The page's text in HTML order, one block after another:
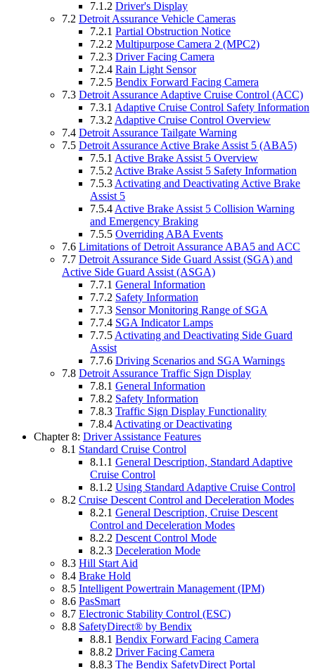
7.1.2 Driver's Display
7.2 Detroit Assurance Vehicle Cameras
7.2.1 Partial Obstruction Notice
7.2.2 Multipurpose Camera 2 (MPC2)
7.2.3 Driver Facing Camera
7.2.4 Rain Light Sensor
7.2.5 Bendix Forward Facing Camera
7.3 Detroit Assurance Adaptive Cruise Control (ACC)
7.3.1 Adaptive Cruise Control Safety Information
7.3.2 Adaptive Cruise Control Overview
7.4 Detroit Assurance Tailgate Warning
7.5 Detroit Assurance Active Brake Assist 5 (ABA5)
7.5.1 Active Brake Assist 5 Overview
7.5.2 Active Brake Assist 5 Safety Information
7.5.3 Activating and Deactivating Active Brake
Assist 5
7.5.4 Active Brake Assist 5 Collision Warning
and Emergency Braking
7.5.5 Overriding ABA Events
7.6 Limitations of Detroit Assurance ABA5 and ACC
7.7 Detroit Assurance Side Guard Assist (SGA) and
Active Side Guard Assist (ASGA)
7.7.1 General Information
7.7.2 Safety Information
7.7.3 Sensor Monitoring Range of SGA
7.7.4 SGA Indicator Lamps
7.7.5 Activating and Deactivating Side Guard
Assist
7.7.6 Driving Scenarios and SGA Warnings
7.8 Detroit Assurance Traffic Sign Display
7.8.1 General Information
7.8.2 Safety Information
7.8.3 Traffic Sign Display Functionality
7.8.4 Activating or Deactivating
Chapter 8: Driver Assistance Features
8.1 Standard Cruise Control
8.1.1 General Description, Standard Adaptive
Cruise Control
8.1.2 Using Standard Adaptive Cruise Control
8.2 Cruise Descent Control and Deceleration Modes
8.2.1 General Description, Cruise Descent
Control and Deceleration Modes
8.2.2 Descent Control Mode
8.2.3 Deceleration Mode
8.3 Hill Start Aid
8.4 Brake Hold
8.5 Intelligent Powertrain Management (IPM)
8.6 PasSmart
8.7 Electronic Stability Control (ESC)
8.8 SafetyDirect® by Bendix
8.8.1 Bendix Forward Facing Camera
8.8.2 Driver Facing Camera
8.8.3 The Bendix SafetyDirect Portal